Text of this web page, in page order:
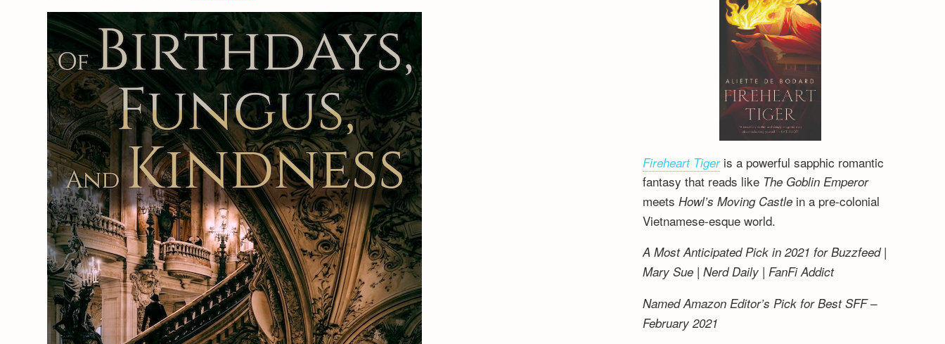
Fireheart Tigeris a powerful sapphic romantic
fantasy that reads like The Goblin Emperor
meets Howl’s Moving Castlein a pre-colonial
Vietnamese-esque world.
A Most Anticipated Pick in 2021 for Buzzfeed |
Mary Sue | Nerd Daily | FanFi Addict
Named Amazon Editor’s Pick for Best SFF –
February 2021